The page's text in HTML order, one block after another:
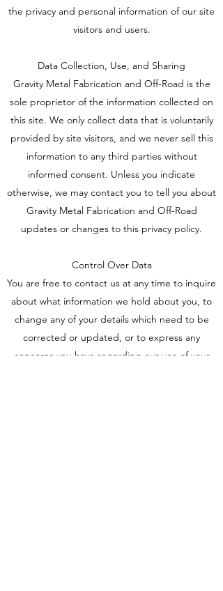
the privacy and personal information of our site
visitors and users.
Data Collection, Use, and Sharing
Gravity Metal Fabrication and Off-Road is the
sole proprietor of the information collected on
this site. We only collect data that is voluntarily
provided by site visitors, and we never sell this
information to any third parties without
informed consent. Unless you indicate
otherwise, we may contact you to tell you about
Gravity Metal Fabrication and Off-Road
updates or changes to this privacy policy.
Control Over Data
You are free to contact us at any time to inquire
about what information we hold about you, to
change any of your details which need to be
corrected or updated, or to express any
concerns you have regarding our use of your